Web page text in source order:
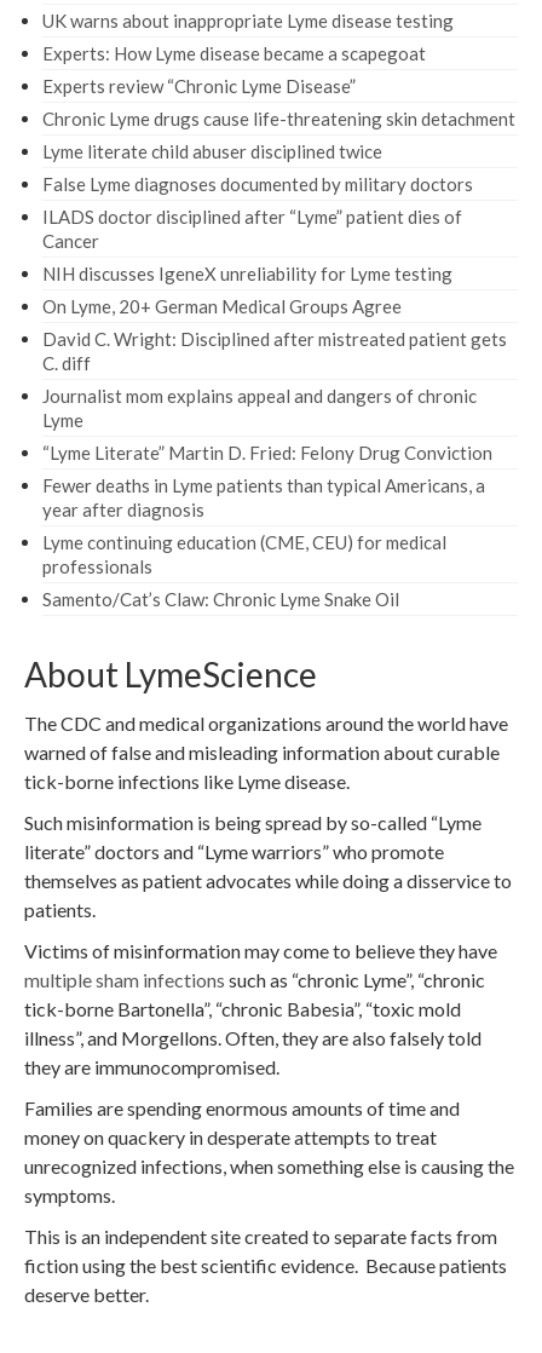
UK warns about inappropriate Lyme disease testing
Experts: How Lyme disease became a scapegoat
Experts review “Chronic Lyme Disease”
Chronic Lyme drugs cause life-threatening skin detachment
Lyme literate child abuser disciplined twice
False Lyme diagnoses documented by military doctors
ILADS doctor disciplined after “Lyme” patient dies of
Cancer
NIH discusses IgeneX unreliability for Lyme testing
On Lyme, 20+ German Medical Groups Agree
David C. Wright: Disciplined after mistreated patient gets
C. diff
Journalist mom explains appeal and dangers of chronic
Lyme
“Lyme Literate” Martin D. Fried: Felony Drug Conviction
Fewer deaths in Lyme patients than typical Americans, a
year after diagnosis
Lyme continuing education (CME, CEU) for medical
professionals
Samento/Cat’s Claw: Chronic Lyme Snake Oil
About LymeScience
The CDC and medical organizations around the world have
warned of false and misleading information about curable
tick-borne infections like Lyme disease.
Such misinformation is being spread by so-called “Lyme
literate” doctors and “Lyme warriors” who promote
themselves as patient advocates while doing a disservice to
patients.
Victims of misinformation may come to believe they have
multiple sham infections such as “chronic Lyme”, “chronic
tick-borne Bartonella”, “chronic Babesia”, “toxic mold
illness”, and Morgellons. Often, they are also falsely told
they are immunocompromised.
Families are spending enormous amounts of time and
money on quackery in desperate attempts to treat
unrecognized infections, when something else is causing the
symptoms.
This is an independent site created to separate facts from
fiction using the best scientific evidence. Because patients
deserve better.